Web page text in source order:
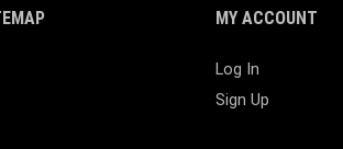
MY ACCOUNT
Log In
Sign Up